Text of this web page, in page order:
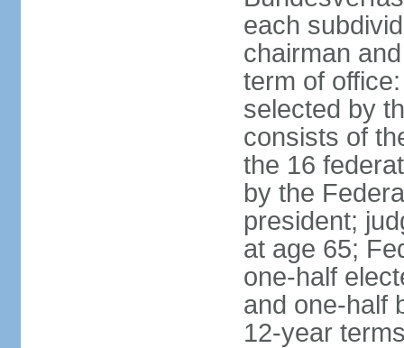
each
chairman
term of
selected by
consists of
the 16
by the
president;
at age 65;
one-half
and one-half
12-year